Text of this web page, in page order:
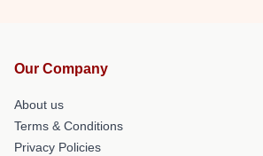
Our Company
About us
Terms & Conditions
Privacy Policies